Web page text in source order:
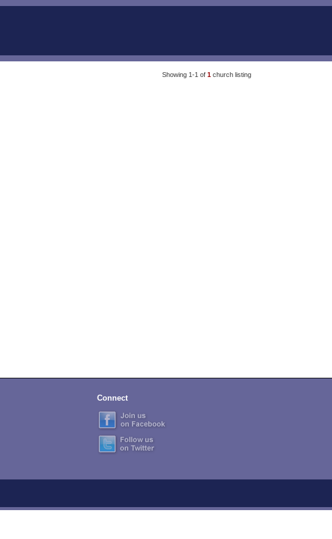
Showing 1-1 of 1 church listing
Connect